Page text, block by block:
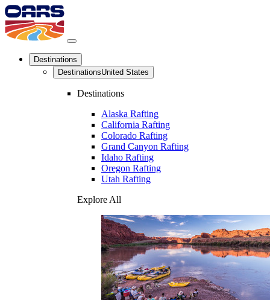
Destinations
DestinationsUnited States
Destinations
Alaska Rafting
California Rafting
Colorado Rafting
Grand Canyon Rafting
Idaho Rafting
Oregon Rafting
Utah Rafting
Explore All